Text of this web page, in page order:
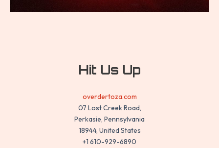
Hit Us Up
overdertoza.com
07 Lost Creek Road,
Perkasie, Pennsylvania
18944, United States
+1 610-929-6890